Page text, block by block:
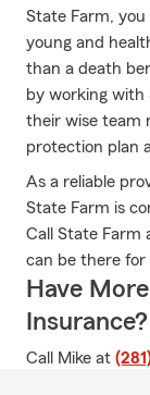
State Farm, you
young and
than a death
by working with
their wise team
protection plan
As a reliable
State Farm is
Call State Farm
can be there
Have
Insurance?
Call Mike at